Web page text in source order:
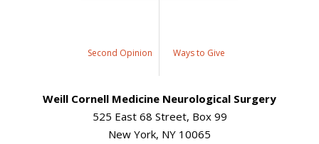
Second Opinion Ways to Give
Weill Cornell Medicine Neurological Surgery
525 East 68 Street, Box 99
New York, NY 10065